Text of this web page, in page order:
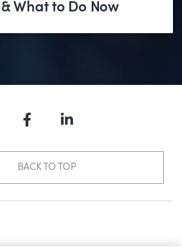
What to Do Now
FacebookLinkedIn
BACK TO TOP